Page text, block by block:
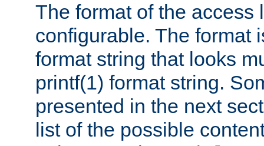
The format of the access
configurable. The format
format string that looks
printf(1) format string.
presented in the next
list of the possible